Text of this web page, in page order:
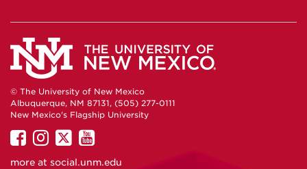
© The University of New Mexico
Albuquerque, NM 87131, (505) 277-0111
New Mexico's Flagship University
UNM
on
UNM
on
UNM
on
UNM
on
more at social.unm.edu